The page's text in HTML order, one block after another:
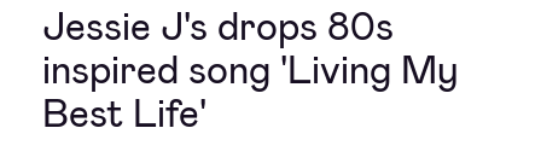
Jessie J's drops 80s
inspired song 'Living My
Best Life'